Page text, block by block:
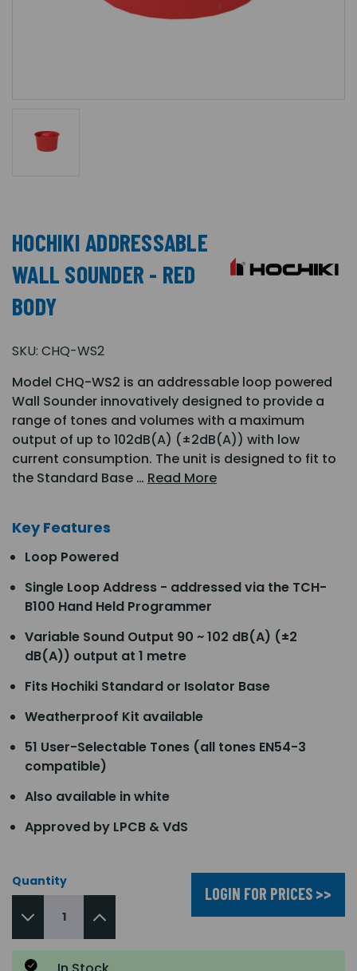
HOCHIKI ADDRESSABLE
WALL SOUNDER - RED
BODY
SKU: CHQ-WS2
Model CHQ-WS2 is an addressable loop powered
Wall Sounder innovatively designed to provide a
range of tones and volumes with a maximum
output of up to 102dB(A) (±2dB(A)) with low
current consumption. The unit is designed to fit to
the Standard Base … Read More
Key Features
Loop Powered
Single Loop Address - addressed via the TCH-
B100 Hand Held Programmer
Variable Sound Output 90 ~ 102 dB(A) (±2
dB(A)) output at 1 metre
Fits Hochiki Standard or Isolator Base
Weatherproof Kit available
51 User-Selectable Tones (all tones EN54-3
compatible)
Also available in white
Approved by LPCB & VdS
Quantity
LOGIN FOR PRICES >>